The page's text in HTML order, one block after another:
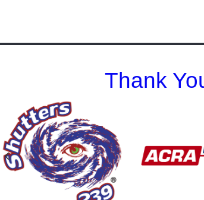
Thank
Previous